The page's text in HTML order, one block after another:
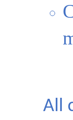
All